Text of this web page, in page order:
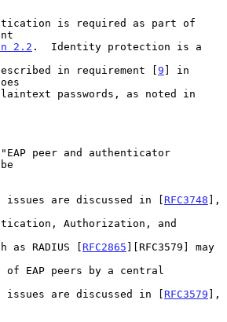
2.2 .  Identity protection is a
described in requirement [
9
issues are discussed in [
RFC3748 ],
as RADIUS [
RFC2865 ][RFC3579] may
issues are discussed in [
RFC3579 ],